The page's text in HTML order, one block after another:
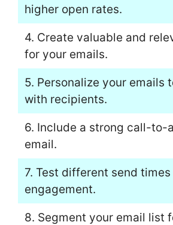
higher open rates.
4. Create valuable and
for your emails.
5. Personalize your emails
with recipients.
6. Include a strong call-to-
email.
7. Test different send
engagement.
8. Segment your email list